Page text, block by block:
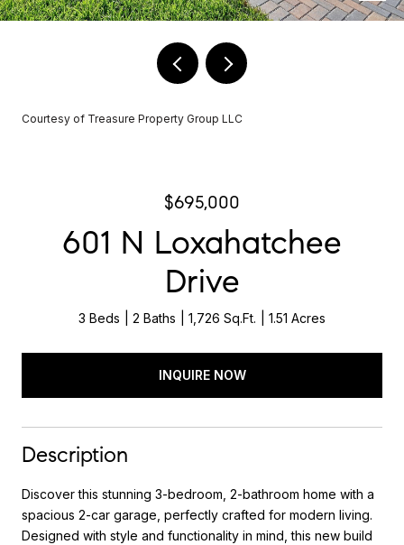
Courtesy of Treasure Property Group LLC
$695,000
601 N Loxahatchee
Drive
3 Beds 2 Baths 1,726 Sq.Ft. 1.51 Acres
INQUIRE NOW
Description
Discover this stunning 3-bedroom, 2-bathroom home with a
spacious 2-car garage, perfectly crafted for modern living.
Designed with style and functionality in mind, this new build